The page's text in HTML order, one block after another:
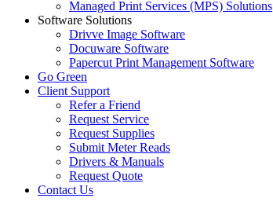
Managed Print Services (MPS) Solutions
Software Solutions
Drivve Image Software
Docuware Software
Papercut Print Management Software
Go Green
Client Support
Refer a Friend
Request Service
Request Supplies
Submit Meter Reads
Drivers & Manuals
Request Quote
Contact Us